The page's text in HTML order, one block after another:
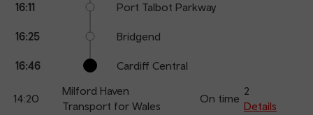
16:11 Port Talbot Parkway
16:25 Bridgend
16:46 Cardiff Central
14:20
Milford Haven
Transport for Wales
On time
2
Details